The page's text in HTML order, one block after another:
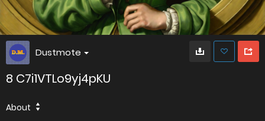
Dustmote
8 C7i1VTLo9yj4pKU
About